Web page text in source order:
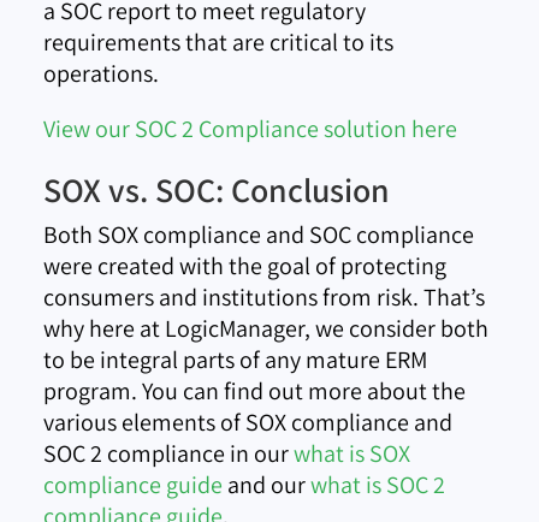
a SOC report to meet regulatory
requirements that are critical to its
operations.
View our SOC 2 Compliance solution here
SOX vs. SOC: Conclusion
Both SOX compliance and SOC compliance
were created with the goal of protecting
consumers and institutions from risk. That’s
why here at LogicManager, we consider both
to be integral parts of any mature ERM
program. You can find out more about the
various elements of SOX compliance and
SOC 2 compliance in ourwhat is SOX
compliance guide and ourwhat is SOC 2